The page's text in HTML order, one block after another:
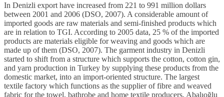
In Denizli export have increased from 221 to 991 million dollars
between 2001 and 2006 (DSO, 2007). A considerable amount of
imported goods are raw materials and semi-finished products which
are in relation to TGI. According to 2005 data, 25 % of the imported
products are materials eligible for weaving and goods which are
made up of them (DSO, 2007). The garment industry in Denizli
started to shift from a structure which supports the cotton, cotton gin,
and yarn production in Turkey by supplying these products from the
domestic market, into an import-oriented structure. The largest
textile factory which functions as the supplier of fibre and weaved
fabric for the towel, bathrobe and home textile producers, Abalıoğlu